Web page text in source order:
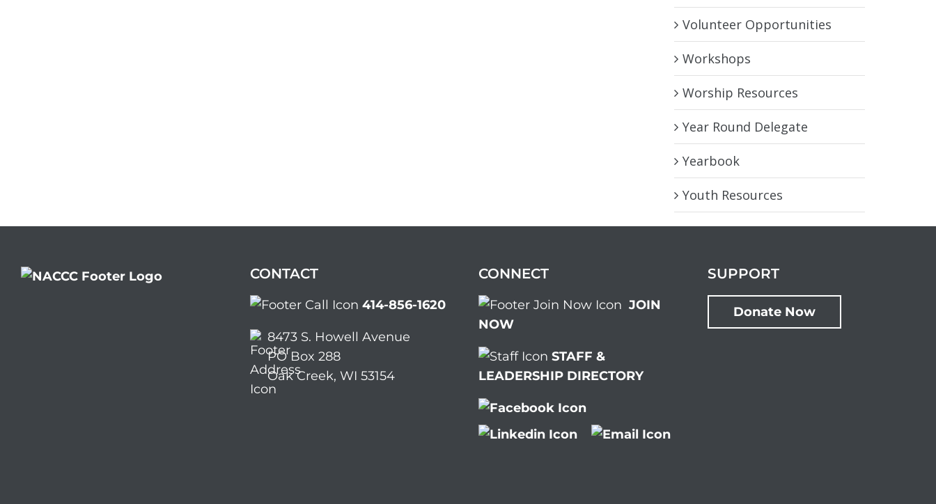
Volunteer Opportunities
Workshops
Worship Resources
Year Round Delegate
Yearbook
Youth Resources
CONTACT
414-856-1620
8473 S. Howell Avenue
PO Box 288
Oak Creek, WI 53154
CONNECT
JOIN
NOW
STAFF &
LEADERSHIP DIRECTORY
SUPPORT
Donate Now